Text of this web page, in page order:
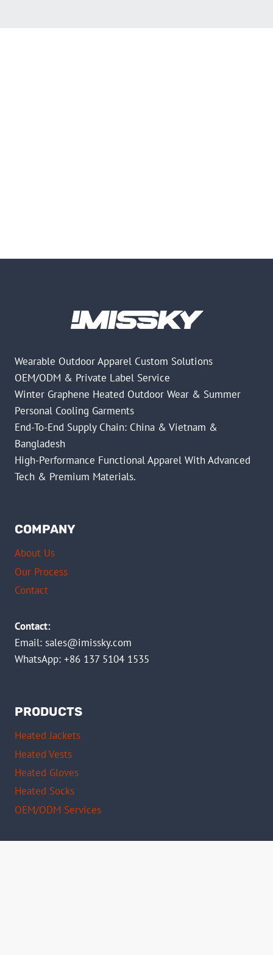
Wearable Outdoor Apparel Custom Solutions
OEM/ODM & Private Label Service
Winter Graphene Heated Outdoor Wear & Summer
Personal Cooling Garments
End-To-End Supply Chain: China & Vietnam &
Bangladesh
High-Performance Functional Apparel With Advanced
Tech & Premium Materials.
COMPANY
About Us
Our Process
Contact
Contact:
Email: sales@imissky.com
WhatsApp: +86 137 5104 1535
PRODUCTS
Heated Jackets
Heated Vests
Heated Gloves
Heated Socks
OEM/ODM Services